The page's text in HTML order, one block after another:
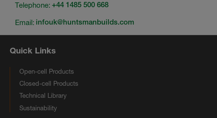
Telephone: +44 1485 500 668
Email: infouk@huntsmanbuilds.com
Quick Links
Open-cell Products
Closed-cell Products
Technical Library
Sustainability